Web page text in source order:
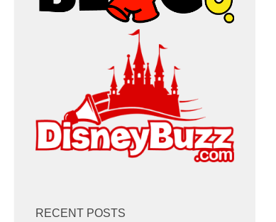
RECENT POSTS